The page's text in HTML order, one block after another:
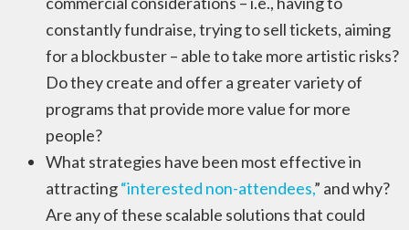
constantly fundraise, trying to sell tickets, aiming
for a blockbuster – able to take more artistic risks?
Do they create and offer a greater variety of
programs that provide more value for more
people?
What strategies have been most effective in
attracting“interested non-attendees,” and why?
Are any of these scalable solutions that could